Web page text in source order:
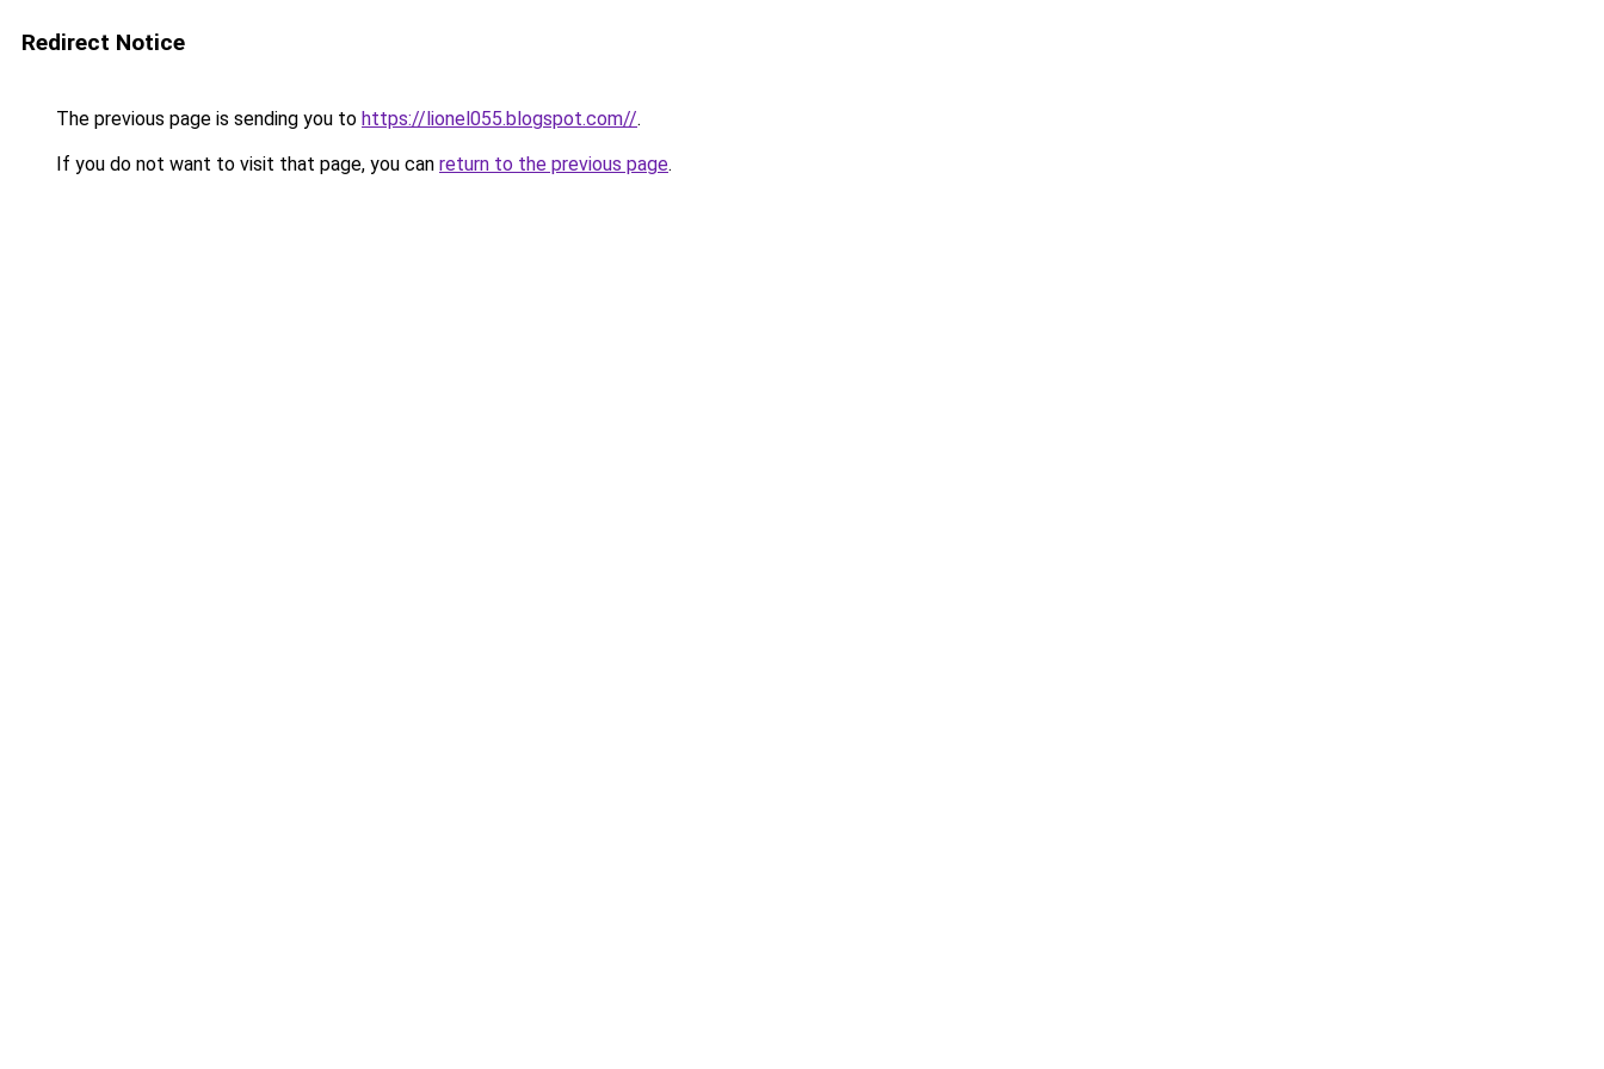
Redirect Notice
The previous page is sending you to https://lionel055.blogspot.com//.
If you do not want to visit that page, you can return to the previous page.